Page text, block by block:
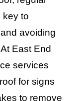
key to
avoiding
East End
services
for signs
to remove